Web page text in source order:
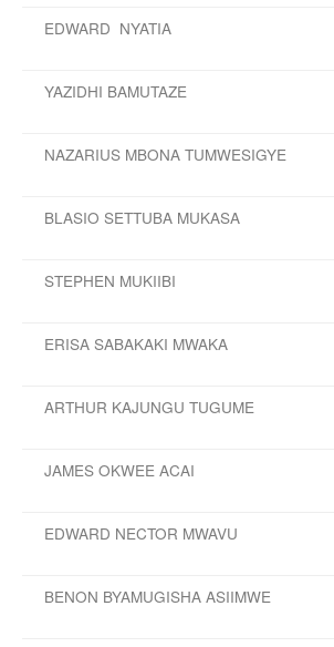
EDWARD NYATIA
YAZIDHI BAMUTAZE
NAZARIUS MBONA TUMWESIGYE
BLASIO SETTUBA MUKASA
STEPHEN MUKIIBI
ERISA SABAKAKI MWAKA
ARTHUR KAJUNGU TUGUME
JAMES OKWEE ACAI
EDWARD NECTOR MWAVU
BENON BYAMUGISHA ASIIMWE